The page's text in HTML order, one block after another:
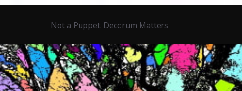
Not a Puppet. Decorum Matters